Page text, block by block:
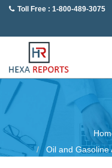
Toll Free : 1-800-489-3075
Oil and Gasoline